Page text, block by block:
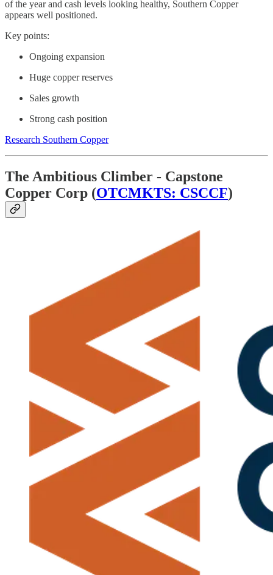
of the year and cash levels looking healthy, Southern Copper
appears well positioned.
Key points:
Ongoing expansion
Huge copper reserves
Sales growth
Strong cash position
Research Southern Copper
The Ambitious Climber - Capstone
Copper Corp (OTCMKTS: CSCCF)